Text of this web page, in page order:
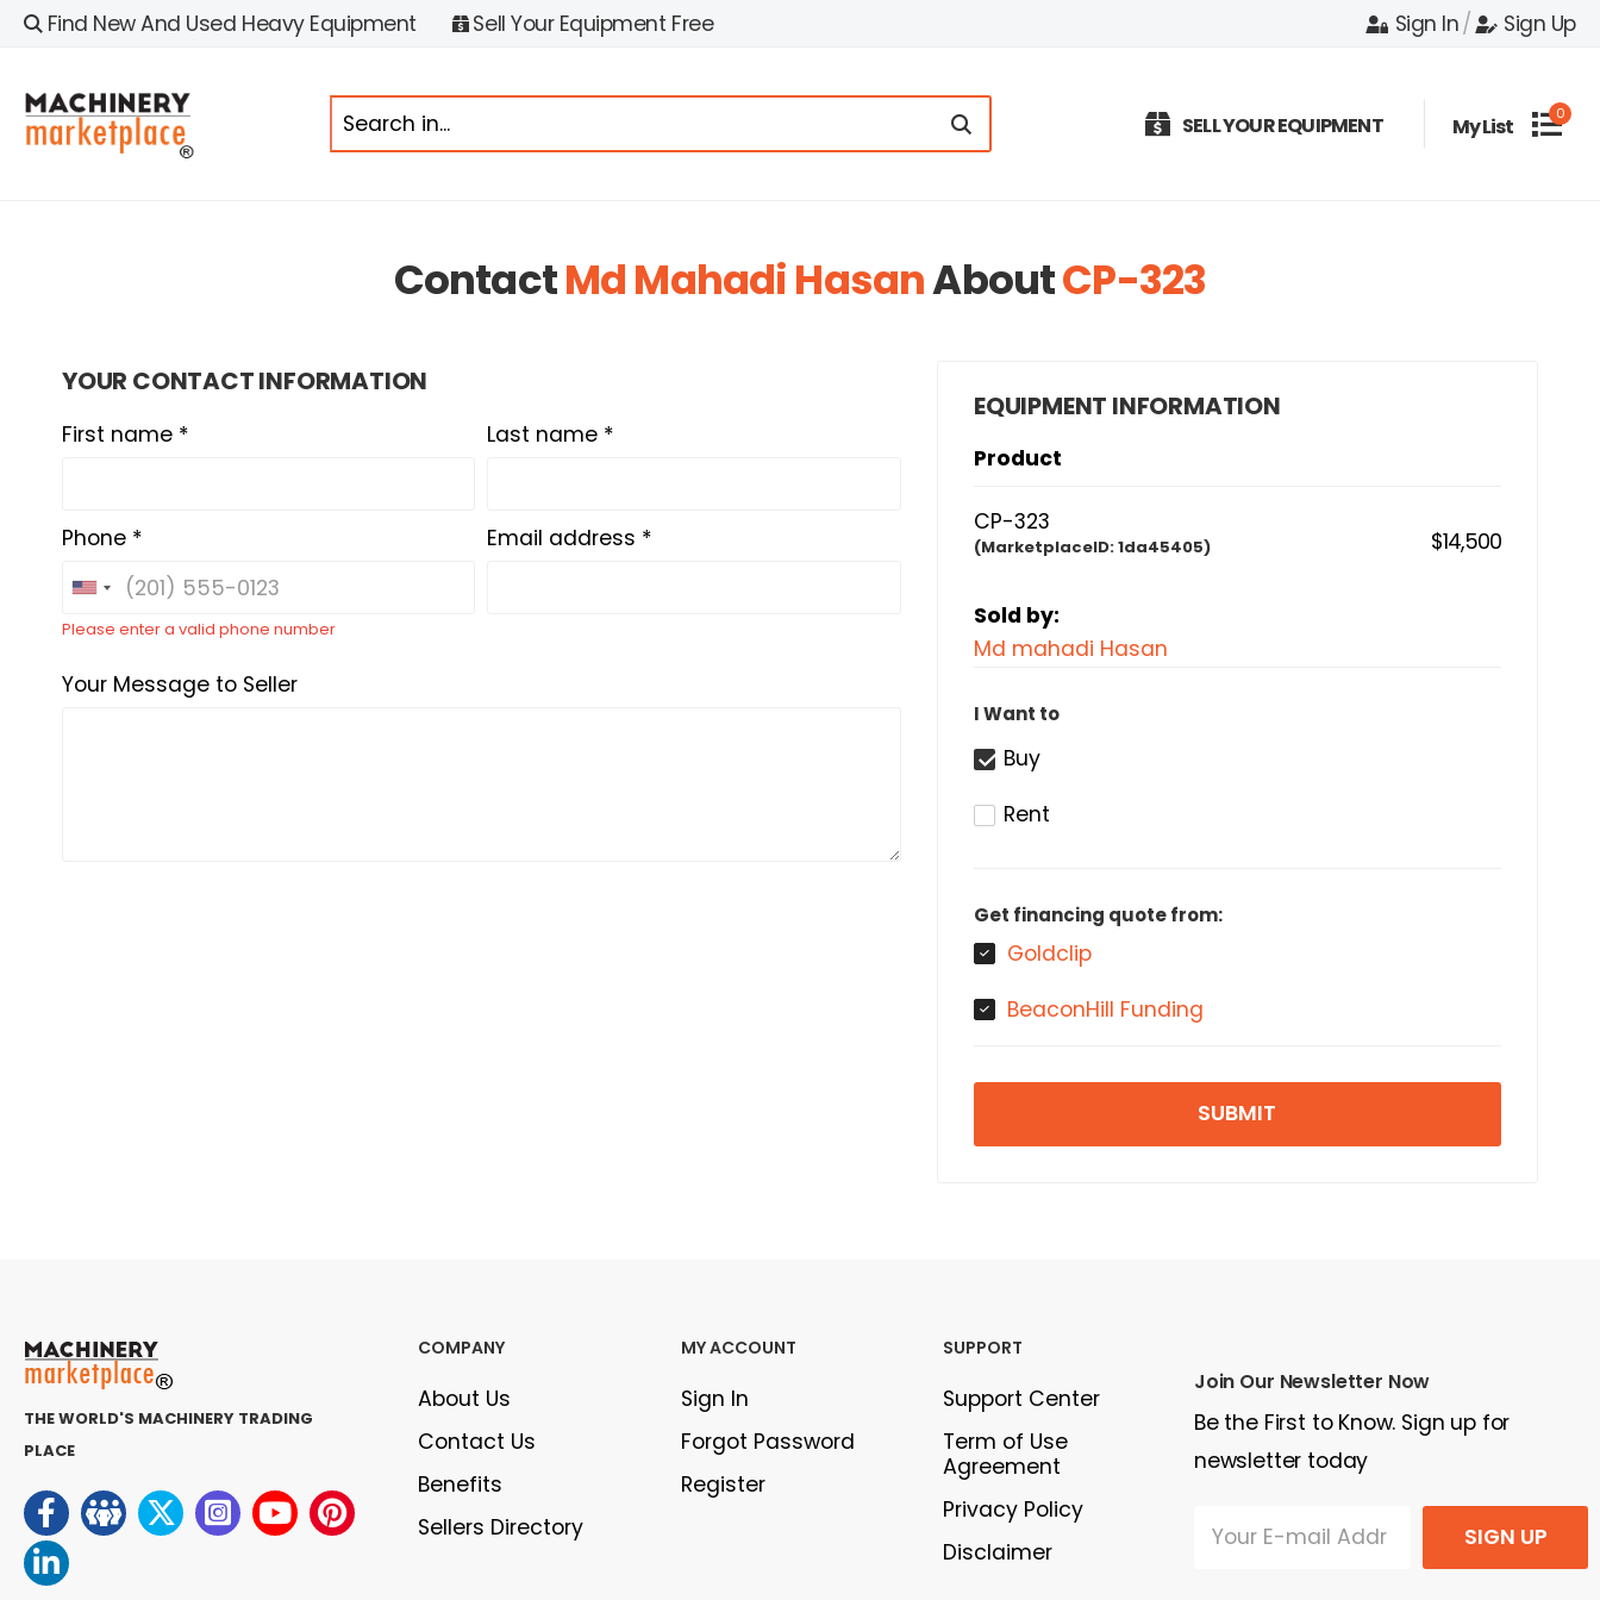
Find New And Used Heavy Equipment Sell Your Equipment Free Sign In/ Sign Up
SELL YOUR EQUIPMENT My List 0
ContactMd Mahadi HasanAboutCP-323
YOUR CONTACT INFORMATION
First name * Last name *
Phone *
Please enter a valid phone number
Email address *
Your Message to Seller
EQUIPMENT INFORMATION
Product
CP-323
(MarketplaceID:1da45405) $14,500
Sold by:
Md mahadi Hasan
I Want to
Buy
Rent
Get financing quote from:
Goldclip
BeaconHill Funding
SUBMIT
THE WORLD'S MACHINERY TRADING
PLACE
COMPANY
About Us
Contact Us
Benefits
Sellers Directory
MY ACCOUNT
Sign In
Forgot Password
Register
SUPPORT
Support Center
Term of Use
Agreement
Privacy Policy
Disclaimer
Join Our Newsletter Now
Be the First to Know. Sign up for
newsletter today
SIGN UP